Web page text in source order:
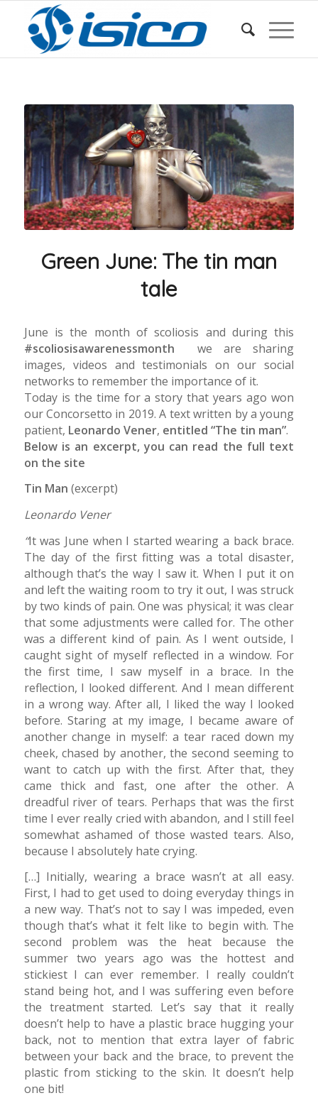
Green June: The tin man
tale
June is the month of scoliosis and during this
#scoliosisawarenessmonth we are sharing
images, videos and testimonials on our social
networks to remember the importance of it.
Today is the time for a story that years ago won
our Concorsetto in 2019. A text written by a young
patient, Leonardo Vener, entitled “The tin man”.
Below is an excerpt, you can read the full text
on the site
Tin Man (excerpt)
Leonardo Vener
“It was June when I started wearing a back brace.
The day of the first fitting was a total disaster,
although that’s the way I saw it. When I put it on
and left the waiting room to try it out, I was struck
by two kinds of pain. One was physical; it was clear
that some adjustments were called for. The other
was a different kind of pain. As I went outside, I
caught sight of myself reflected in a window. For
the first time, I saw myself in a brace. In the
reflection, I looked different. And I mean different
in a wrong way. After all, I liked the way I looked
before. Staring at my image, I became aware of
another change in myself: a tear raced down my
cheek, chased by another, the second seeming to
want to catch up with the first. After that, they
came thick and fast, one after the other. A
dreadful river of tears. Perhaps that was the first
time I ever really cried with abandon, and I still feel
somewhat ashamed of those wasted tears. Also,
because I absolutely hate crying.
[…] Initially, wearing a brace wasn’t at all easy.
First, I had to get used to doing everyday things in
a new way. That’s not to say I was impeded, even
though that’s what it felt like to begin with. The
second problem was the heat because the
summer two years ago was the hottest and
stickiest I can ever remember. I really couldn’t
stand being hot, and I was suffering even before
the treatment started. Let’s say that it really
doesn’t help to have a plastic brace hugging your
back, not to mention that extra layer of fabric
between your back and the brace, to prevent the
plastic from sticking to the skin. It doesn’t help
one bit!